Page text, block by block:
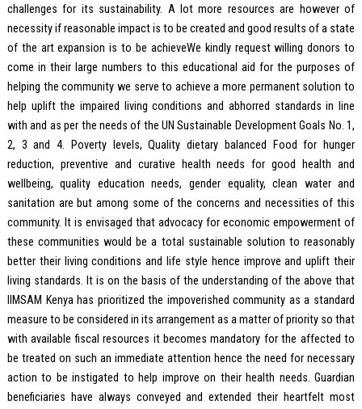
challenges for its sustainability. A lot more resources are however of
necessity if reasonable impact is to be created and good results of a state
of the art expansion is to be achieveWe kindly request willing donors to
come in their large numbers to this educational aid for the purposes of
helping the community we serve to achieve a more permanent solution to
help uplift the impaired living conditions and abhorred standards in line
with and as per the needs of the UN Sustainable Development Goals No. 1,
2, 3 and 4. Poverty levels, Quality dietary balanced Food for hunger
reduction, preventive and curative health needs for good health and
wellbeing, quality education needs, gender equality, clean water and
sanitation are but among some of the concerns and necessities of this
community. It is envisaged that advocacy for economic empowerment of
these communities would be a total sustainable solution to reasonably
better their living conditions and life style hence improve and uplift their
living standards. It is on the basis of the understanding of the above that
IIMSAM Kenya has prioritized the impoverished community as a standard
measure to be considered in its arrangement as a matter of priority so that
with available fiscal resources it becomes mandatory for the affected to
be treated on such an immediate attention hence the need for necessary
action to be instigated to help improve on their health needs. Guardian
beneficiaries have always conveyed and extended their heartfelt most